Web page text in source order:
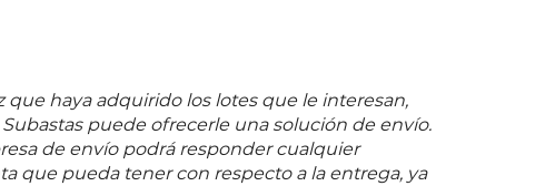
que haya adquirido los lotes que le interesan,
puede ofrecerle una solución de envío.
de envío podrá responder cualquier
que pueda tener con respecto a la entrega, ya